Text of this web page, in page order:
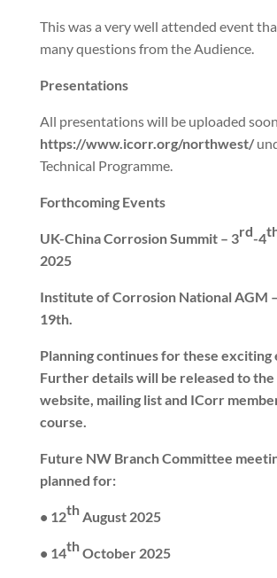
This was a very well attended event
many questions from the Audience.
Presentations
All presentations will be uploaded
https://www.icorr.org/northwest/
Technical Programme.
Forthcoming Events
UK-China Corrosion Summit – 3rd-4
2025
Institute of Corrosion National AGM
19th.
Planning continues for these exciting
Further details will be released to
website, mailing list and ICorr
course.
Future NW Branch Committee
planned for:
• 12thAugust 2025
• 14thOctober 2025